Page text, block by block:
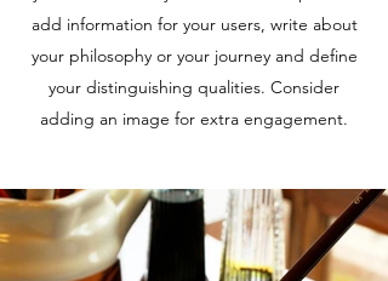
add information for your users, write about
your philosophy or your journey and define
your distinguishing qualities. Consider
adding an image for extra engagement.